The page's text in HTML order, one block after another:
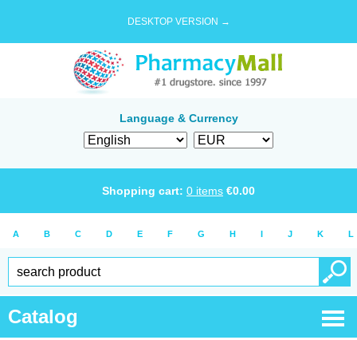
DESKTOP VERSION →
Language & Currency
Shopping cart: 0 items €0.00
A B C D E F G H I J K L
Catalog